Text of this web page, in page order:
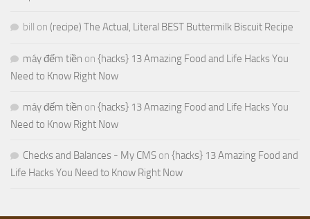
bill on (recipe) The Actual, Literal BEST Buttermilk Biscuit Recipe
máy đếm tiền on {hacks} 13 Amazing Food and Life Hacks You
Need to Know Right Now
máy đếm tiền on {hacks} 13 Amazing Food and Life Hacks You
Need to Know Right Now
Checks and Balances - My CMS on {hacks} 13 Amazing Food and
Life Hacks You Need to Know Right Now